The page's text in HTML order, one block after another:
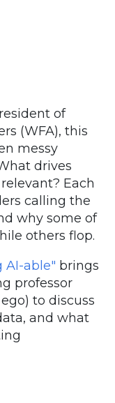
of
(WFA), this
messy
drives
Each
calling the
why some of
others flop.
AI-able" brings
professor
to discuss
and what